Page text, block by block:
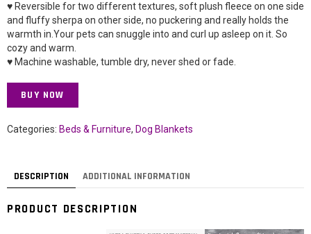
♥ Reversible for two different textures, soft plush fleece on one side
and fluffy sherpa on other side, no puckering and really holds the
warmth in.Your pets can snuggle into and curl up asleep on it. So
cozy and warm.
♥ Machine washable, tumble dry, never shed or fade.
BUY NOW
Categories: Beds & Furniture, Dog Blankets
DESCRIPTION ADDITIONAL INFORMATION
PRODUCT DESCRIPTION